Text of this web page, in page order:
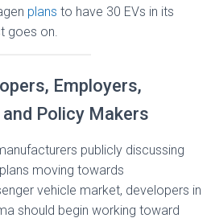
plans to have 30 EVs in its
goes on.
Employers,
Policy Makers
publicly discussing
moving towards
vehicle market, developers in
should begin working toward